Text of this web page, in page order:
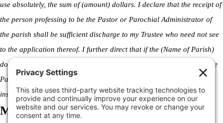
use absolutely, the sum of (amount) dollars. I declare that the receipt of
the person professing to be the Pastor or Parochial Administrator of
the parish shall be sufficient discharge to my Trustee who need not see
to the application thereof. I further direct that if the (Name of Parish)
does not exist at the time of my death, this bequest shall be paid to the
Parish’s successor, and if no such successor exists, then to an
institution with similar objectives and goals.”
Making a Declaration